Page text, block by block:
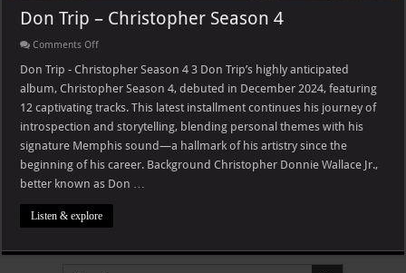
Don Trip – Christopher Season 4
Comments Offon
Trip
Christopher
Season
4
Don Trip - Christopher Season 4 3 Don Trip’s highly anticipated
album, Christopher Season 4, debuted in December 2024, featuring
12 captivating tracks. This latest installment continues his journey of
introspection and storytelling, blending personal themes with his
signature Memphis sound—a hallmark of his artistry since the
beginning of his career. Background Christopher Donnie Wallace Jr.,
better known as Don …
Listen & explore